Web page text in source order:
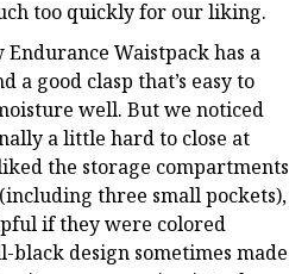
too quickly for our liking.
Waistpack has a
a good clasp that’s easy to
well. But we noticed
a little hard to close at
the storage compartments
three small pockets),
if they were colored
black design sometimes made